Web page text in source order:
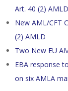
Art. 40 (2) AMLD
New AML/CFT
(2) AMLD
Two New EU
EBA response
on six AMLA